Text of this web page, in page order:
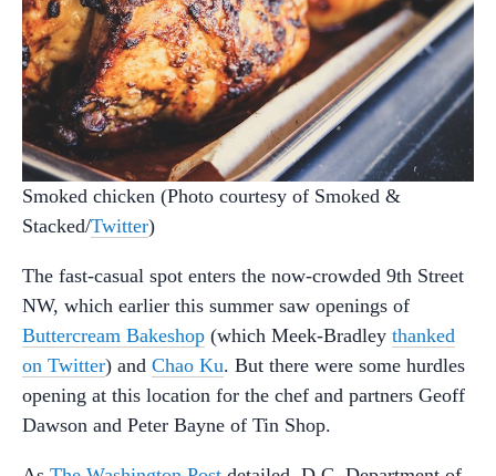
Smoked chicken (Photo courtesy of Smoked &
Stacked/Twitter)
The fast-casual spot enters the now-crowded 9th Street
NW, which earlier this summer saw openings of
Buttercream Bakeshop (which Meek-Bradley thanked
on Twitter) and Chao Ku. But there were some hurdles
opening at this location for the chef and partners Geoff
Dawson and Peter Bayne of Tin Shop.